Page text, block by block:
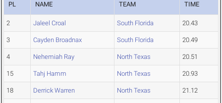
PL NAME TEAM TIME
2 Jaleel Croal South Florida 20.43
3 Cayden Broadnax South Florida 20.49
4 Nehemiah Ray North Texas 20.51
15 Tahj Hamm North Texas 20.93
18 Derrick Warren North Texas 21.12